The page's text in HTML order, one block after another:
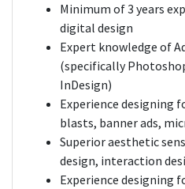
Minimum of 3 years
digital design
Expert knowledge of
(specifically
InDesign)
Experience designing
blasts, banner ads,
Superior aesthetic
design, interaction
Experience designing